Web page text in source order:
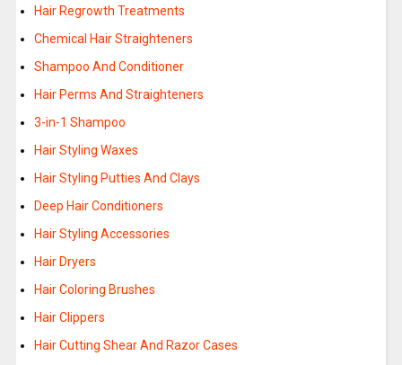
Hair Regrowth Treatments
Chemical Hair Straighteners
Shampoo And Conditioner
Hair Perms And Straighteners
3-in-1 Shampoo
Hair Styling Waxes
Hair Styling Putties And Clays
Deep Hair Conditioners
Hair Styling Accessories
Hair Dryers
Hair Coloring Brushes
Hair Clippers
Hair Cutting Shear And Razor Cases